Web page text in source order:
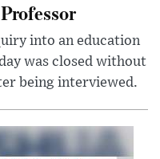
into an education
was closed without
being interviewed.